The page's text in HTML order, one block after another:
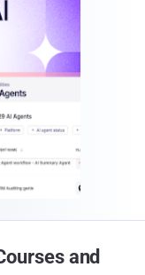
and